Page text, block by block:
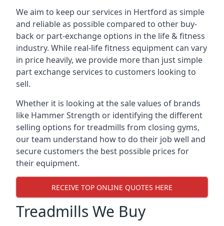
We aim to keep our services in Hertford as simple
and reliable as possible compared to other buy-
back or part-exchange options in the life & fitness
industry. While real-life fitness equipment can vary
in price heavily, we provide more than just simple
part exchange services to customers looking to
sell.
Whether it is looking at the sale values of brands
like Hammer Strength or identifying the different
selling options for treadmills from closing gyms,
our team understand how to do their job well and
secure customers the best possible prices for
their equipment.
RECEIVE TOP ONLINE QUOTES HERE
Treadmills We Buy